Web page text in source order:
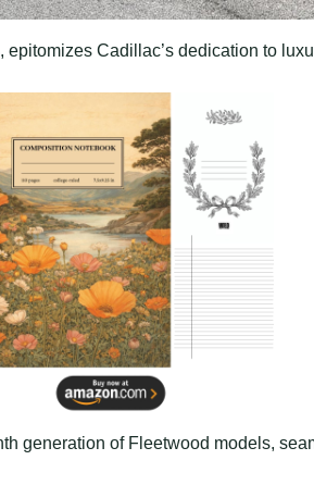
Cadillac’s dedication to
generation of Fleetwood models,